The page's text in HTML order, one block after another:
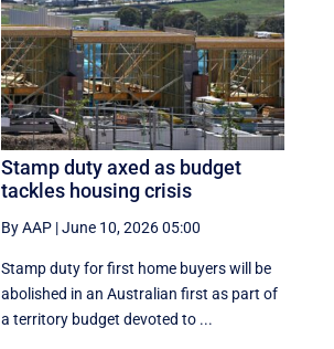
Stamp duty axed as budget
tackles housing crisis
By AAP |June 10, 2026 05:00
Stamp duty for first home buyers will be
abolished in an Australian first as part of
a territory budget devoted to ...